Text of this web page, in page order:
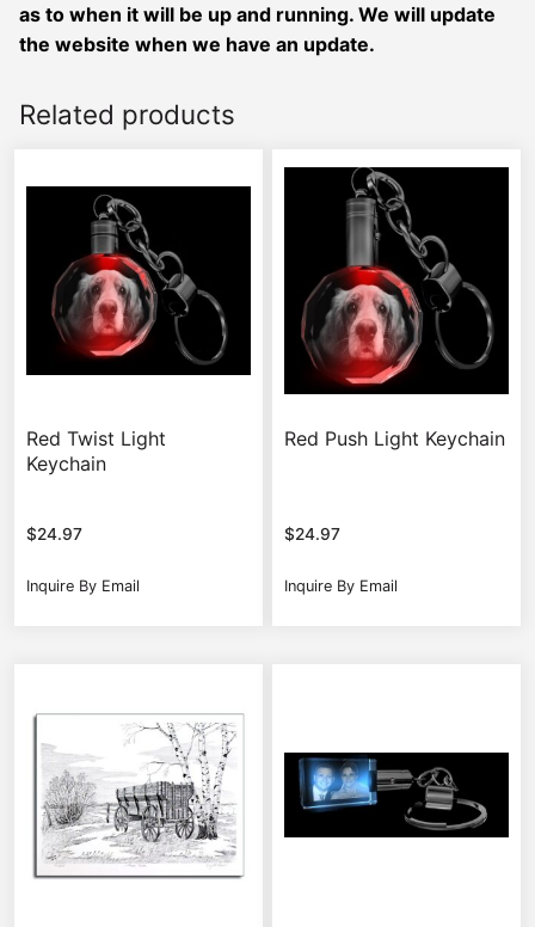
as to when it will be up and running. We will update
the website when we have an update.
Related products
Red Twist Light
Keychain
$24.97
Inquire By Email
Red Push Light Keychain
$24.97
Inquire By Email